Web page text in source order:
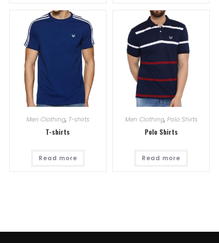
Men Clothing, T-shirts
T-shirts
Read more
Men Clothing, Polo Shirts
Polo Shirts
Read more